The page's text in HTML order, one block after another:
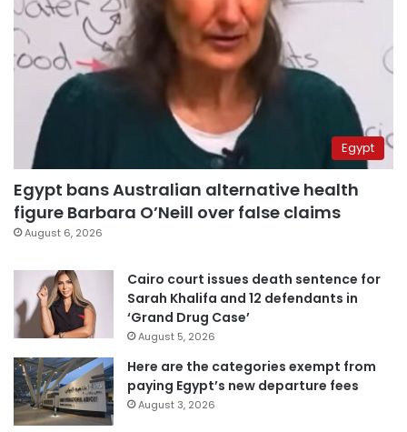
Egypt
Egypt bans Australian alternative health
figure Barbara O’Neill over false claims
August 6, 2026
Cairo court issues death sentence for
Sarah Khalifa and 12 defendants in
‘Grand Drug Case’
August 5, 2026
Here are the categories exempt from
paying Egypt’s new departure fees
August 3, 2026